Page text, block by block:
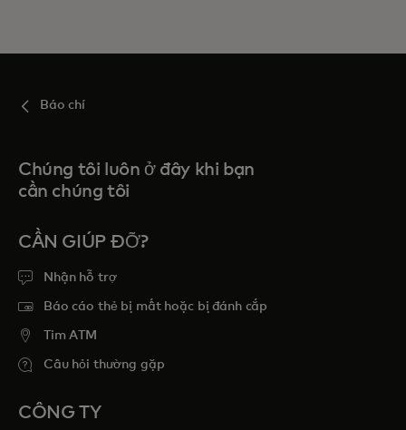
Báo chí
Chúng tôi luôn ở đây khi bạn
cần chúng tôi
CẦN GIÚP ĐỠ?
Nhận hỗ trợ
Báo cáo thẻ bị mất hoặc bị đánh cắp
Tim ATM
Câu hỏi thường gặp
CÔNG TY